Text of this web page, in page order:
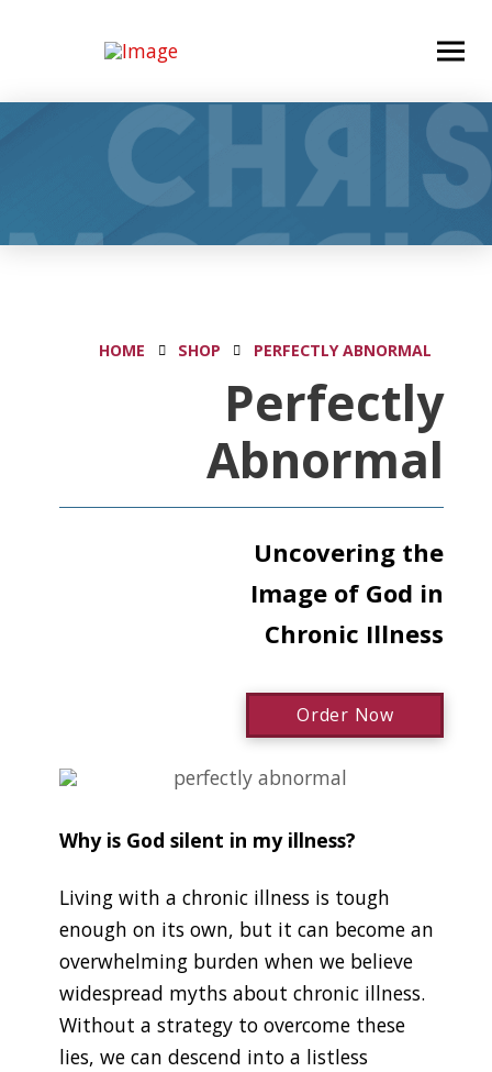
HOME SHOP PERFECTLY ABNORMAL
Perfectly
Abnormal
Uncovering the
Image of God in
Chronic Illness
Order Now
Why is God silent in my illness?
Living with a chronic illness is tough
enough on its own, but it can become an
overwhelming burden when we believe
widespread myths about chronic illness.
Without a strategy to overcome these
lies, we can descend into a listless